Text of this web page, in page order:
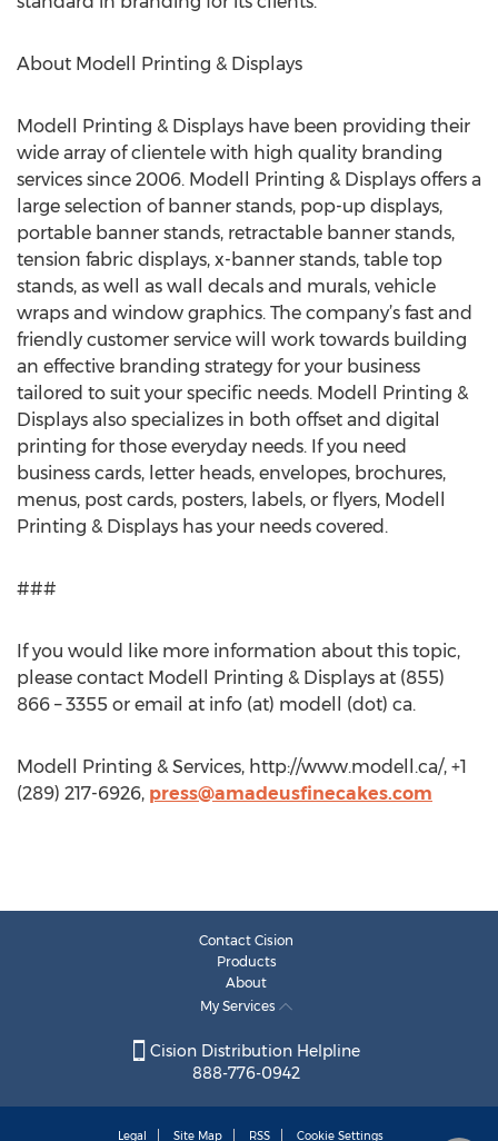
About Modell Printing & Displays
Modell Printing & Displays have been providing their
wide array of clientele with high quality branding
services since 2006. Modell Printing & Displays offers a
large selection of banner stands, pop-up displays,
portable banner stands, retractable banner stands,
tension fabric displays, x-banner stands, table top
stands, as well as wall decals and murals, vehicle
wraps and window graphics. The company’s fast and
friendly customer service will work towards building
an effective branding strategy for your business
tailored to suit your specific needs. Modell Printing &
Displays also specializes in both offset and digital
printing for those everyday needs. If you need
business cards, letter heads, envelopes, brochures,
menus, post cards, posters, labels, or flyers, Modell
Printing & Displays has your needs covered.
###
If you would like more information about this topic,
please contact Modell Printing & Displays at (855)
866 – 3355 or email at info (at) modell (dot) ca.
Modell Printing & Services, http://www.modell.ca/, +1
(289) 217-6926, press@amadeusfinecakes.com
Contact Cision
Products
About
My Services
Cision Distribution Helpline
888-776-0942
Legal Site Map RSS Cookie Settings